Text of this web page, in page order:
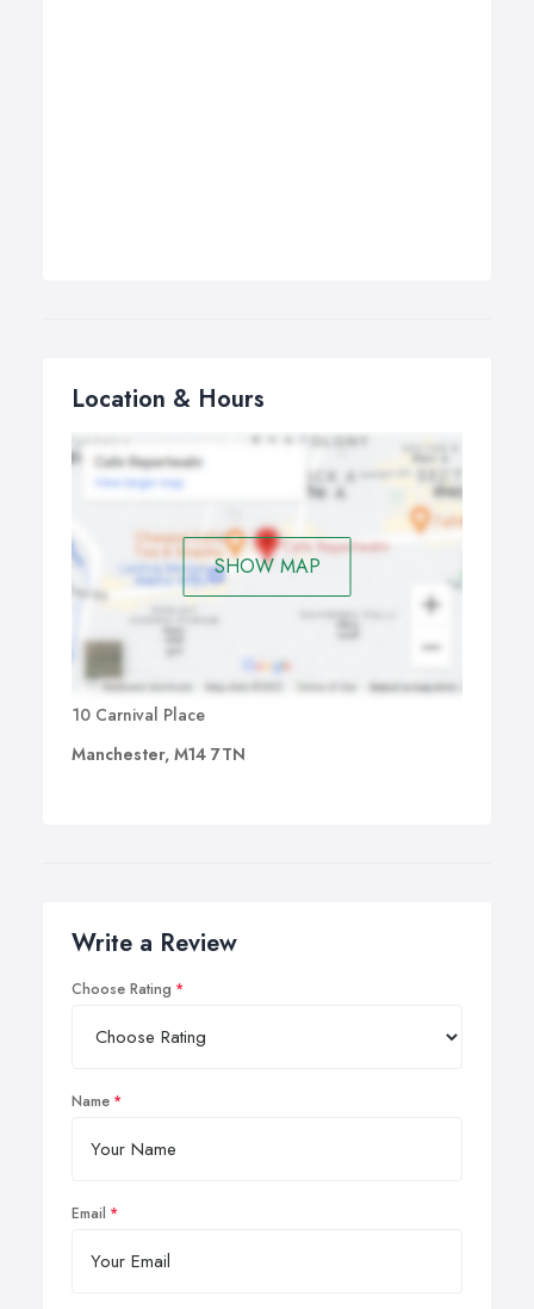
Location & Hours
SHOW MAP
10 Carnival Place
Manchester, M14 7TN
Write a Review
Choose Rating
Name
Email